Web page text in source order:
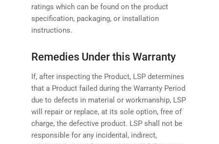
ratings which can be found on the product
specification, packaging, or installation
instructions.
Remedies Under this Warranty
If, after inspecting the Product, LSP determines
that a Product failed during the Warranty Period
due to defects in material or workmanship, LSP
will repair or replace, at its sole option, free of
charge, the defective product. LSP shall not be
responsible for any incidental, indirect,